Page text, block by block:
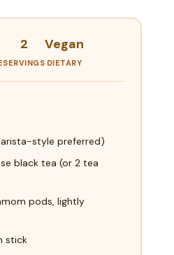
2
SERVINGS
Vegan
DIETARY
style preferred)
black tea (or 2 tea
pods, lightly
stick